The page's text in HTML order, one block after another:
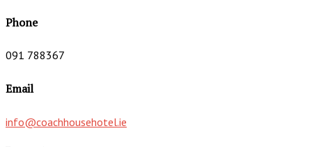
Phone
091 788367
Email
info@coachhousehotel.ie